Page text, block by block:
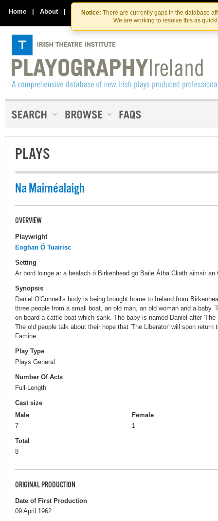
Skip
to
the
content
Skip
to
content
Notice: There are currently gaps in the database
We are working to resolve this as
Home | About | Contact Us
PLAYS
Na Mairnéalaigh
OVERVIEW
Playwright
Eoghan Ó Tuairisc
Setting
Ar bord loinge ar a bealach ó Birkenhead go Baile Átha Cliath aimsir an
Synopsis
Daniel O'Connell's body is being brought home to Ireland from
three people from a small boat, an old man, an old woman and a baby.
on board a cattle boat which sank. The baby is named Daniel after
The old people talk about their hope that 'The Liberator' will soon
Famine.
Play Type
Plays General
Number Of Acts
Full-Length
Cast size
Male
7
Female
1
Total
8
ORIGINAL PRODUCTION
Date of First Production
09 April 1962